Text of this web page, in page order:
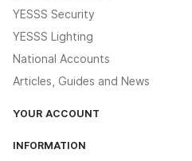
YESSS Security
YESSS Lighting
National Accounts
Articles, Guides and News
YOUR ACCOUNT
INFORMATION